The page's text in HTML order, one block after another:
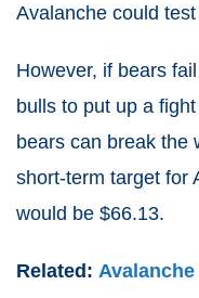
Avalanche could
However, if bears
bulls to put up a
bears can break the
short-term target for
would be $66.13.
Related: